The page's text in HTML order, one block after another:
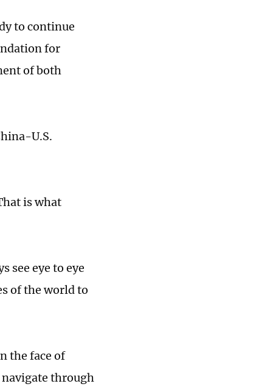
to continue
for
of both
U.S.
is what
see eye to eye
of the world to
the face of
navigate through